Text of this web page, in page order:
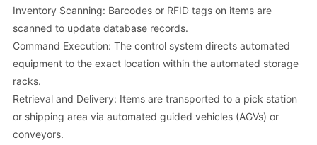
Inventory Scanning: Barcodes or RFID tags on items are
scanned to update database records.
Command Execution: The control system directs automated
equipment to the exact location within the automated storage
racks.
Retrieval and Delivery: Items are transported to a pick station
or shipping area via automated guided vehicles (AGVs) or
conveyors.